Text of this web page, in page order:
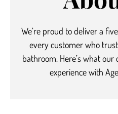
We’re proud to deliver a
every customer who
bathroom. Here’s what
experience with